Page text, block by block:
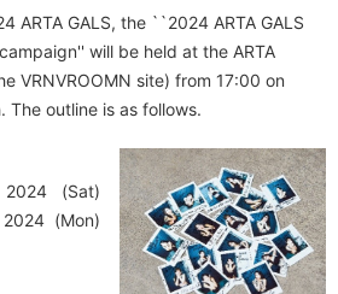
ARTA GALS, the ``2024 ARTA GALS
will be held at the ARTA
VRNVROOMN site) from 17:00 on
The outline is as follows.
(Sat)
(Mon)